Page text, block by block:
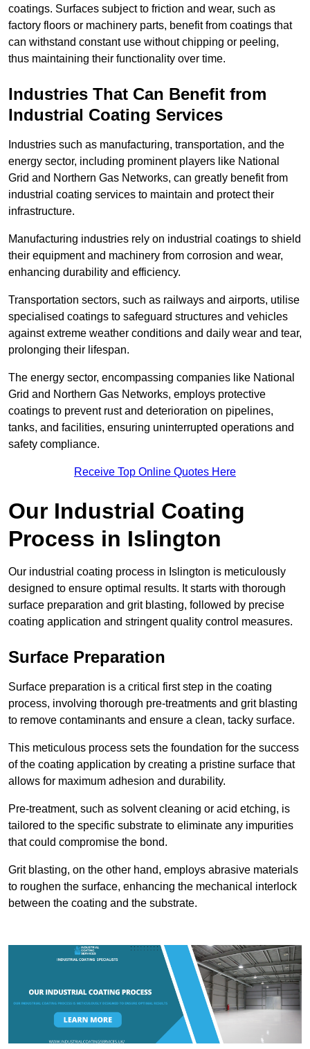
coatings. Surfaces subject to friction and wear, such as
factory floors or machinery parts, benefit from coatings that
can withstand constant use without chipping or peeling,
thus maintaining their functionality over time.
Industries That Can Benefit from
Industrial Coating Services
Industries such as manufacturing, transportation, and the
energy sector, including prominent players like National
Grid and Northern Gas Networks, can greatly benefit from
industrial coating services to maintain and protect their
infrastructure.
Manufacturing industries rely on industrial coatings to shield
their equipment and machinery from corrosion and wear,
enhancing durability and efficiency.
Transportation sectors, such as railways and airports, utilise
specialised coatings to safeguard structures and vehicles
against extreme weather conditions and daily wear and tear,
prolonging their lifespan.
The energy sector, encompassing companies like National
Grid and Northern Gas Networks, employs protective
coatings to prevent rust and deterioration on pipelines,
tanks, and facilities, ensuring uninterrupted operations and
safety compliance.
Receive Top Online Quotes Here
Our Industrial Coating
Process in Islington
Our industrial coating process in Islington is meticulously
designed to ensure optimal results. It starts with thorough
surface preparation and grit blasting, followed by precise
coating application and stringent quality control measures.
Surface Preparation
Surface preparation is a critical first step in the coating
process, involving thorough pre-treatments and grit blasting
to remove contaminants and ensure a clean, tacky surface.
This meticulous process sets the foundation for the success
of the coating application by creating a pristine surface that
allows for maximum adhesion and durability.
Pre-treatment, such as solvent cleaning or acid etching, is
tailored to the specific substrate to eliminate any impurities
that could compromise the bond.
Grit blasting, on the other hand, employs abrasive materials
to roughen the surface, enhancing the mechanical interlock
between the coating and the substrate.